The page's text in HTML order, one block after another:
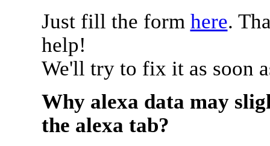
Just fill the form here.
help!
We'll try to fix it as soon
Why alexa data may
the alexa tab?